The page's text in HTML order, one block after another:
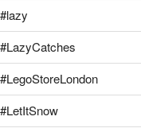
#lazy
#LazyCatches
#LegoStoreLondon
#LetItSnow